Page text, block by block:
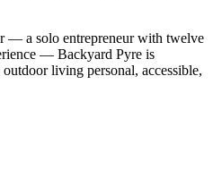
— a solo entrepreneur with twelve
— Backyard Pyre is
living personal, accessible,